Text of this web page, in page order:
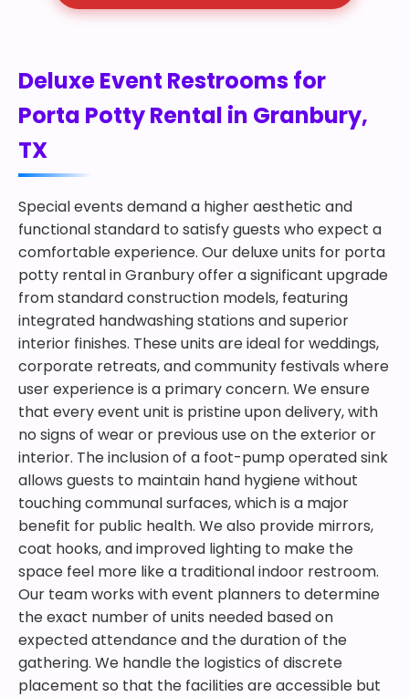
Deluxe Event Restrooms for
Porta Potty Rental in Granbury,
TX
Special events demand a higher aesthetic and
functional standard to satisfy guests who expect a
comfortable experience. Our deluxe units for porta
potty rental in Granbury offer a significant upgrade
from standard construction models, featuring
integrated handwashing stations and superior
interior finishes. These units are ideal for weddings,
corporate retreats, and community festivals where
user experience is a primary concern. We ensure
that every event unit is pristine upon delivery, with
no signs of wear or previous use on the exterior or
interior. The inclusion of a foot-pump operated sink
allows guests to maintain hand hygiene without
touching communal surfaces, which is a major
benefit for public health. We also provide mirrors,
coat hooks, and improved lighting to make the
space feel more like a traditional indoor restroom.
Our team works with event planners to determine
the exact number of units needed based on
expected attendance and the duration of the
gathering. We handle the logistics of discrete
placement so that the facilities are accessible but